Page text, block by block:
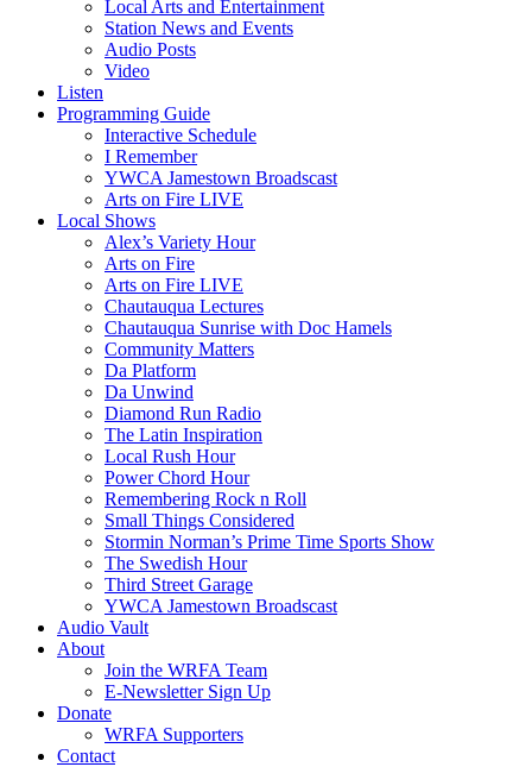
Local Arts and Entertainment
Station News and Events
Audio Posts
Video
Listen
Programming Guide
Interactive Schedule
I Remember
YWCA Jamestown Broadscast
Arts on Fire LIVE
Local Shows
Alex’s Variety Hour
Arts on Fire
Arts on Fire LIVE
Chautauqua Lectures
Chautauqua Sunrise with Doc Hamels
Community Matters
Da Platform
Da Unwind
Diamond Run Radio
The Latin Inspiration
Local Rush Hour
Power Chord Hour
Remembering Rock n Roll
Small Things Considered
Stormin Norman’s Prime Time Sports Show
The Swedish Hour
Third Street Garage
YWCA Jamestown Broadscast
Audio Vault
About
Join the WRFA Team
E-Newsletter Sign Up
Donate
WRFA Supporters
Contact